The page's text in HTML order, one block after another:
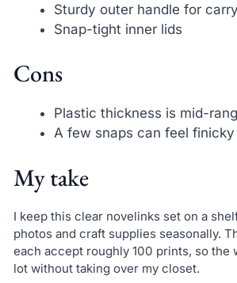
Sturdy outer handle for
Snap-tight inner lids
Cons
Plastic thickness is mid-
A few snaps can feel finicky
My take
I keep this clear novelinks set on a
photos and craft supplies seasonally.
each accept roughly 100 prints, so the
lot without taking over my closet.